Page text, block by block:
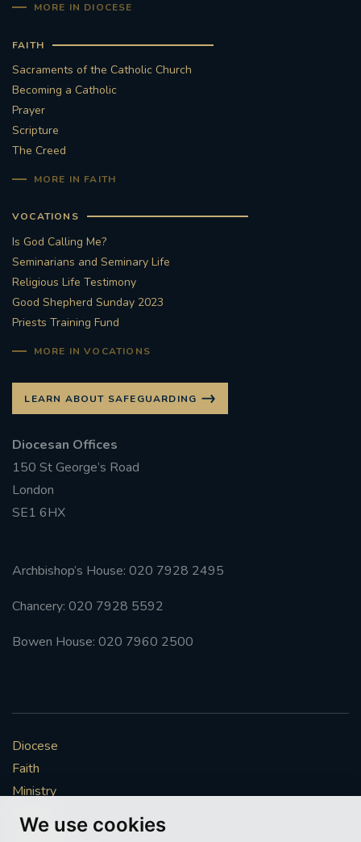
We use cookies
#HERITAGE #HISTORICCHURCHES
#STAUGUSTINESHRINE
#STTHOMASOFCANTERBURYRCCHURCH
#DIVESTMENT
#ENVIRONMENT #OURCOMMONHOME
#FOSSILFUELS FRJOHNSLATER
#PERMANENTDIACONATE
#FRARBOLUKULE
#STELLAMARIS #WORLDFISHERIES
#AYLESFORDPRIORY
#ADVENTSERVICE
MORE IN DIOCESE
FAITH
Sacraments of the Catholic Church
Becoming a Catholic
Prayer
Scripture
The Creed
MORE IN FAITH
VOCATIONS
Is God Calling Me?
Seminarians and Seminary Life
Religious Life Testimony
Good Shepherd Sunday 2023
Priests Training Fund
MORE IN VOCATIONS
LEARN ABOUT SAFEGUARDING
Diocesan Offices
150 St George’s Road
London
SE1 6HX
Archbishop’s House: 020 7928 2495
Chancery: 020 7928 5592
Bowen House: 020 7960 2500
Diocese
Faith
Ministry
Mission
Vocations